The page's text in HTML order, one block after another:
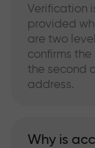
Verification
provided
are two
confirms
the second
address.
Why is